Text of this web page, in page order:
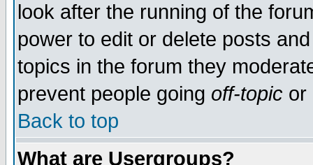
look after the running of the
power to edit or delete posts
topics in the forum they
prevent people going off-topic or
Back to top
What are Usergroups?